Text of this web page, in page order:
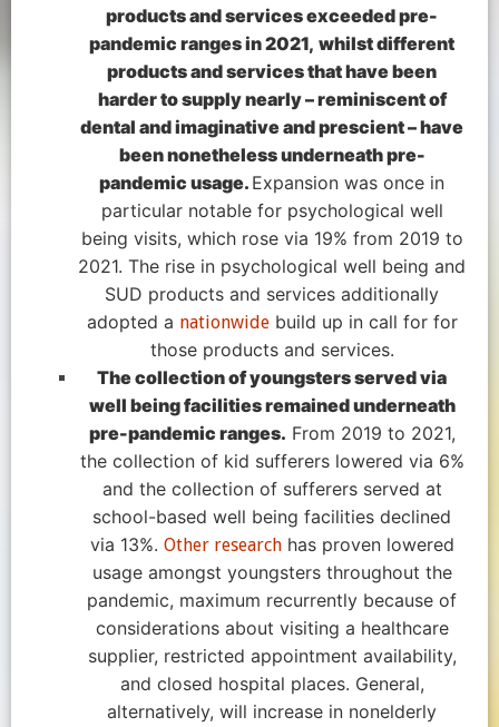
products and services exceeded pre-
pandemic ranges in 2021, whilst different
products and services that have been
harder to supply nearly – reminiscent of
dental and imaginative and prescient – have
been nonetheless underneath pre-
pandemic usage. Expansion was once in
particular notable for psychological well
being visits, which rose via 19% from 2019 to
2021. The rise in psychological well being and
SUD products and services additionally
adopted a nationwidebuild up in call for for
those products and services.
The collection of youngsters served via
well being facilities remained underneath
pre-pandemic ranges. From 2019 to 2021,
the collection of kid sufferers lowered via 6%
and the collection of sufferers served at
school-based well being facilities declined
via 13%. Other researchhas proven lowered
usage amongst youngsters throughout the
pandemic, maximum recurrently because of
considerations about visiting a healthcare
supplier, restricted appointment availability,
and closed hospital places. General,
alternatively, will increase in nonelderly